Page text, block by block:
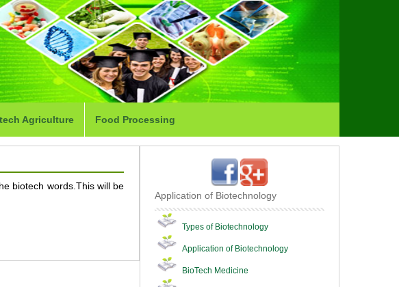
Agriculture Food Processing
biotech words.This will be
Application of Biotechnology
Types of Biotechnology
Application of Biotechnology
BioTech Medicine